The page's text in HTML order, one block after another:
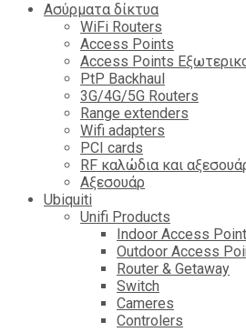
Ασύρματα δίκτυα
WiFi Routers
Access Points
Access Points
PtP Backhaul
3G/4G/5G Routers
Range extenders
Wifi adapters
PCI cards
RF καλώδια και
Αξεσουάρ
Ubiquiti
Unifi Products
Indoor Access Point
Outdoor Access
Router & Getaway
Switch
Cameres
Controlers